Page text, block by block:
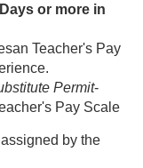
or more in
Teacher's Pay
Permit-
Pay Scale
by the